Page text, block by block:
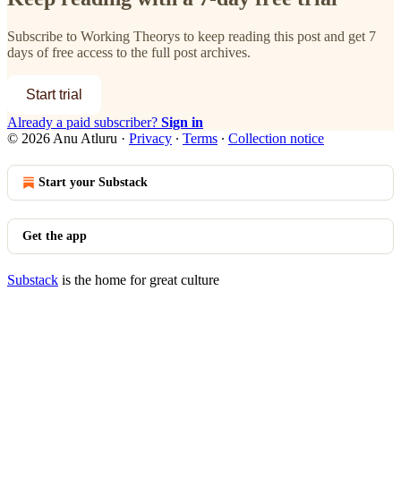
Subscribe to Working Theorys to keep reading this post and get 7
days of free access to the full post archives.
Start trial
Already a paid subscriber? Sign in
© 2026 Anu Atluru · Privacy ∙ Terms ∙ Collection notice
Start your Substack
Get the app
Substack is the home for great culture